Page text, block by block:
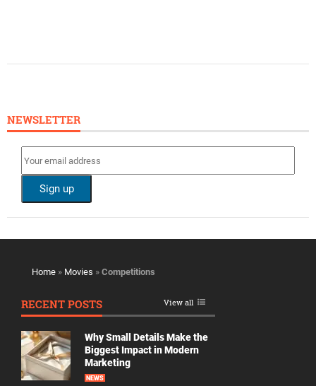
NEWSLETTER
Home » Movies » Competitions
RECENT POSTS View all
Why Small Details Make the
Biggest Impact in Modern
Marketing
NEWS